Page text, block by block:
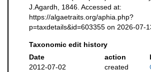
J.Agardh, 1846. Accessed at:
https://algaetraits.org/aphia.php?
p=taxdetails&id=603355 on 2026-07-
Taxonomic edit history
Date
action
2012-07-02
created